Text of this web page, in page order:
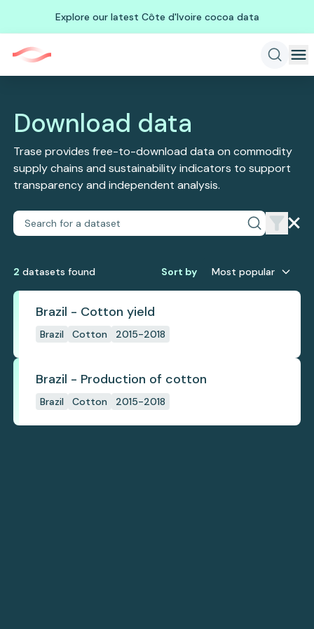
Explore our latest Côte d'Ivoire cocoa data
Download data
Trase provides free-to-download data on commodity
supply chains and sustainability indicators to support
transparency and independent analysis.
2 datasets found Sort by Most popular
Brazil - Cotton yield
Brazil Cotton 2015-2018
Brazil - Production of cotton
Brazil Cotton 2015-2018